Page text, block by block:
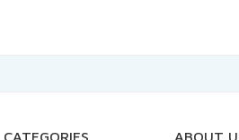
CATEGORIES ABOUT